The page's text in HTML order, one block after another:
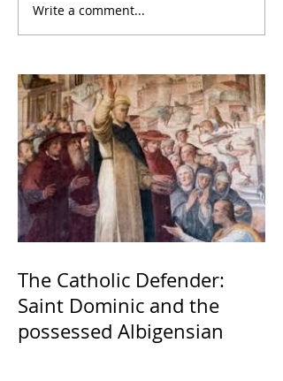
Write a comment...
The Catholic Defender:
Saint Dominic and the
possessed Albigensian